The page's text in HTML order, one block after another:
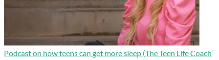
Podcast on how teens can get more sleep (The Teen Life Coach